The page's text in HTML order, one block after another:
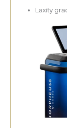
Laxity